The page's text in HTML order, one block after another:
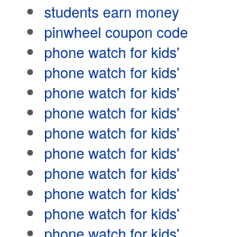
students earn money
pinwheel coupon code
phone watch for kids'
phone watch for kids'
phone watch for kids'
phone watch for kids'
phone watch for kids'
phone watch for kids'
phone watch for kids'
phone watch for kids'
phone watch for kids'